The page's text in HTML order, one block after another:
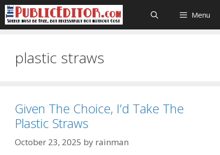
Skip
to
content
Menu
plastic straws
Given The Choice, I’d Take The
Plastic Straws
October 23, 2025 by rainman